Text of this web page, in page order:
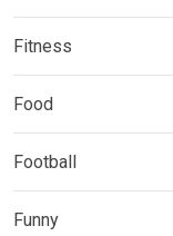
Fitness
Food
Football
Funny